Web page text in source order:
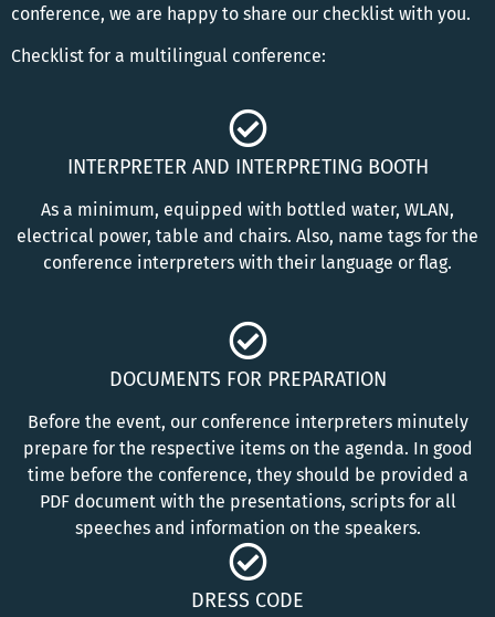
conference, we are happy to share our checklist with you.
Checklist for a multilingual conference:
INTERPRETER AND INTERPRETING BOOTH
As a minimum, equipped with bottled water, WLAN,
electrical power, table and chairs. Also, name tags for the
conference interpreters with their language or flag.
DOCUMENTS FOR PREPARATION
Before the event, our conference interpreters minutely
prepare for the respective items on the agenda. In good
time before the conference, they should be provided a
PDF document with the presentations, scripts for all
speeches and information on the speakers.
DRESS CODE